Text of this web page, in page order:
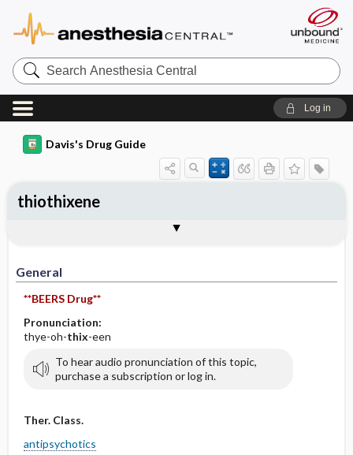
Search
Anesthesia
Central
Log in
Davis's Drug Guide
General
**BEERS Drug**
Pronunciation:
thye-oh-thix-een
To hear audio pronunciation of this topic,
purchase a subscription or log in.
Ther. Class.
antipsychotics
thiothixene
Contraindication ​/ ​Precautions
Adverse Reactions ​/ ​Side Effects
Availability (generic available)
Patient ​/ ​Family Teaching
Evaluation ​/ ​Desired Outcomes